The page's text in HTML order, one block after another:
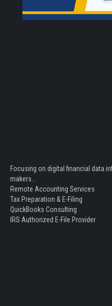
Focusing on digital financial data
makers…
Remote Accounting Services
Tax Preparation & E-Filing
QuickBooks Consulting
IRS Authorized E-File Provider